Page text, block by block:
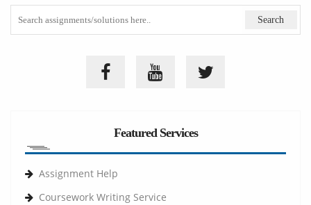
Featured Services
Assignment Help
Coursework Writing Service